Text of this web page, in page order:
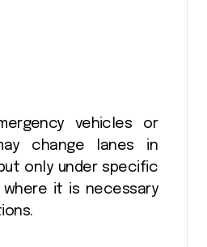
vehicles or
change lanes in
only under specific
it is necessary